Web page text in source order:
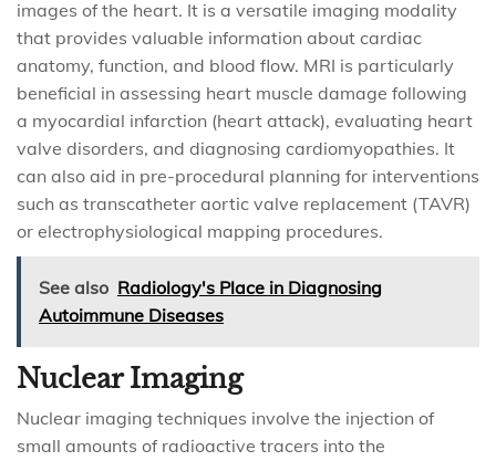
images of the heart. It is a versatile imaging modality
that provides valuable information about cardiac
anatomy, function, and blood flow. MRI is particularly
beneficial in assessing heart muscle damage following
a myocardial infarction (heart attack), evaluating heart
valve disorders, and diagnosing cardiomyopathies. It
can also aid in pre-procedural planning for interventions
such as transcatheter aortic valve replacement (TAVR)
or electrophysiological mapping procedures.
See also Radiology's Place in Diagnosing
Autoimmune Diseases
Nuclear Imaging
Nuclear imaging techniques involve the injection of
small amounts of radioactive tracers into the